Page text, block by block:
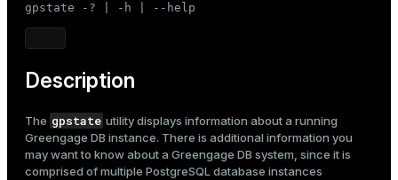
gpstate -? | -h | --help
Description
The gpstate utility displays information about a running
Greengage DB instance. There is additional information you
may want to know about a Greengage DB system, since it is
comprised of multiple PostgreSQL database instances